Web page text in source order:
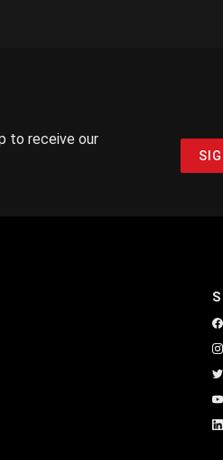
to receive our